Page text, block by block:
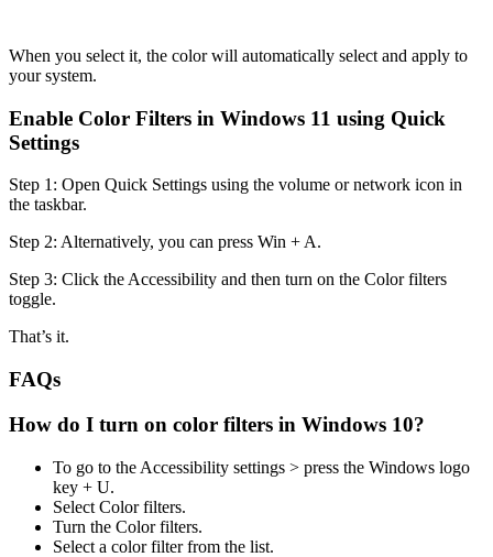
When you select it, the color will automatically select and apply to
your system.
Enable Color Filters in Windows 11 using Quick
Settings
Step 1: Open Quick Settings using the volume or network icon in
the taskbar.
Step 2: Alternatively, you can press Win + A.
Step 3: Click the Accessibility and then turn on the Color filters
toggle.
That’s it.
FAQs
How do I turn on color filters in Windows 10?
To go to the Accessibility settings > press the Windows logo
key + U.
Select Color filters.
Turn the Color filters.
Select a color filter from the list.